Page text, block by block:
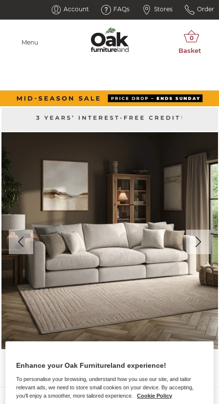
Account FAQs Stores Order
Menu
Sofas
Enhance your Oak Furnitureland experience!
To personalise your browsing, understand how you use our site, and tailor
relevant ads, we need to store small cookies on your device. By accepting,
you'll enjoy a smoother, more tailored experience.
Cookie Policy